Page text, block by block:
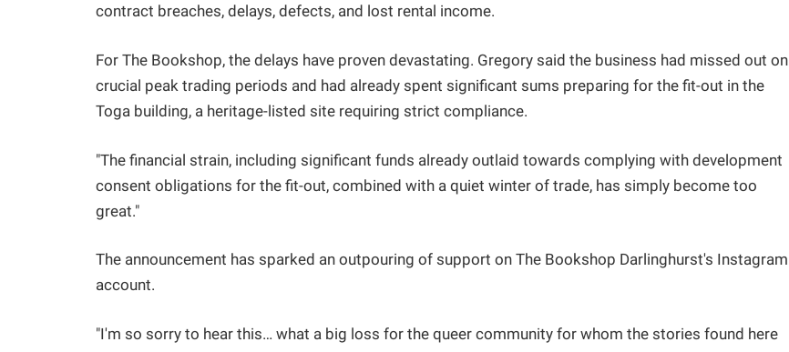
contract breaches, delays, defects, and lost rental income.
For The Bookshop, the delays have proven devastating. Gregory said the business had missed out on
crucial peak trading periods and had already spent significant sums preparing for the fit-out in the
Toga building, a heritage-listed site requiring strict compliance.
"The financial strain, including significant funds already outlaid towards complying with development
consent obligations for the fit-out, combined with a quiet winter of trade, has simply become too
great."
The announcement has sparked an outpouring of support on The Bookshop Darlinghurst's Instagram
account.
"I'm so sorry to hear this… what a big loss for the queer community for whom the stories found here